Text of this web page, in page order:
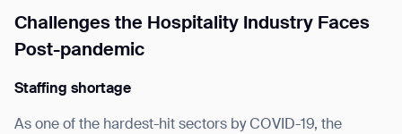
Challenges the Hospitality Industry Faces
Post-pandemic
Staffing shortage
As one of the hardest-hit sectors by COVID-19, the